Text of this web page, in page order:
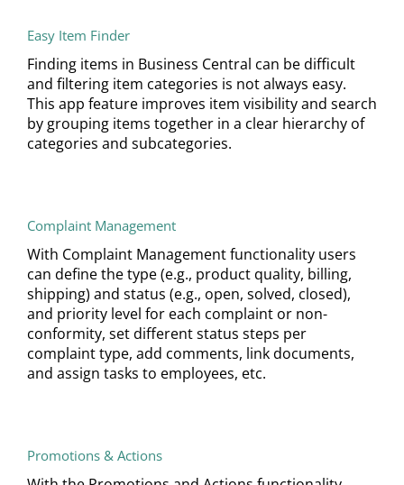
Easy Item Finder
Finding items in Business Central can be difficult
and filtering item categories is not always easy.
This app feature improves item visibility and search
by grouping items together in a clear hierarchy of
categories and subcategories.
Complaint Management
With Complaint Management functionality users
can define the type (e.g., product quality, billing,
shipping) and status (e.g., open, solved, closed),
and priority level for each complaint or non-
conformity, set different status steps per
complaint type, add comments, link documents,
and assign tasks to employees, etc.
Promotions & Actions